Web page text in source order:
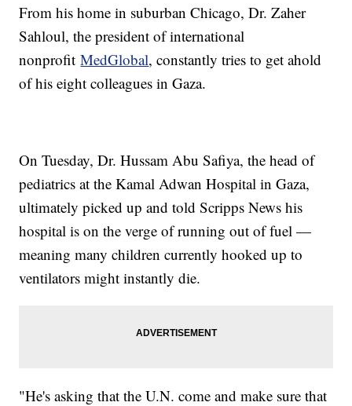
From his home in suburban Chicago, Dr. Zaher
Sahloul, the president of international
nonprofitMedGlobal, constantly tries to get ahold
of his eight colleagues in Gaza.
On Tuesday, Dr. Hussam Abu Safiya, the head of
pediatrics at the Kamal Adwan Hospital in Gaza,
ultimately picked up and told Scripps News his
hospital is on the verge of running out of fuel —
meaning many children currently hooked up to
ventilators might instantly die.
"He's asking that the U.N. come and make sure that